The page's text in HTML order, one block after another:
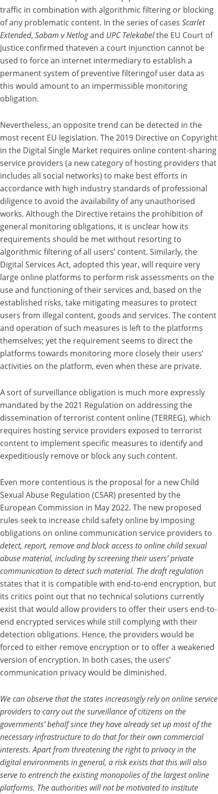
traffic in combination with algorithmic filtering or blocking
of any problematic content. In the series of cases Scarlet
Extended, Sabam v Netlogand UPC Telekabelthe EU Court of
Justice confirmed thateven a court injunction cannot be
used to force an internet intermediary to establish a
permanent system of preventive filteringof user data as
this would amount to an impermissible monitoring
obligation.
Nevertheless, an opposite trend can be detected in the
most recent EU legislation. The 2019 Directive on Copyright
in the Digital Single Market requires online content-sharing
service providers (a new category of hosting providers that
includes all social networks) to make best efforts in
accordance with high industry standards of professional
diligence to avoid the availability of any unauthorised
works. Although the Directive retains the prohibition of
general monitoring obligations, it is unclear how its
requirements should be met without resorting to
algorithmic filtering of all users’ content. Similarly, the
Digital Services Act, adopted this year, will require very
large online platforms to perform risk assessments on the
use and functioning of their services and, based on the
established risks, take mitigating measures to protect
users from illegal content, goods and services. The content
and operation of such measures is left to the platforms
themselves; yet the requirement seems to direct the
platforms towards monitoring more closely their users’
activities on the platform, even when these are private.
A sort of surveillance obligation is much more expressly
mandated by the 2021 Regulation on addressing the
dissemination of terrorist content online (TERREG), which
requires hosting service providers exposed to terrorist
content to implement specific measures to identify and
expeditiously remove or block any such content.
Even more contentious is the proposal for a new Child
Sexual Abuse Regulation (CSAR) presented by the
European Commission in May 2022. The new proposed
rules seek to increase child safety online by imposing
obligations on online communication service providers to
detect, report, remove and block access to online child sexual
abuse material, including by screening their users’ private
communication to detect such material. The draft regulation
states that it is compatible with end-to-end encryption, but
its critics point out that no technical solutions currently
exist that would allow providers to offer their users end-to-
end encrypted services while still complying with their
detection obligations. Hence, the providers would be
forced to either remove encryption or to offer a weakened
version of encryption. In both cases, the users’
communication privacy would be diminished.
We can observe that the states increasingly rely on online service
providers to carry out the surveillance of citizens on the
governments’ behalf since they have already set up most of the
necessary infrastructure to do that for their own commercial
interests. Apart from threatening the right to privacy in the
digital environments in general, a risk exists that this will also
serve to entrench the existing monopolies of the largest online
platforms. The authorities will not be motivated to institute